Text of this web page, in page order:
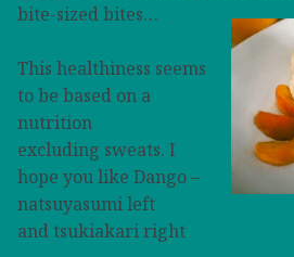
bite-sized bites…
This healthiness seems
to be based on a
nutrition
excluding sweats. I
hope you like Dango –
natsuyasumi left
and tsukiakari right